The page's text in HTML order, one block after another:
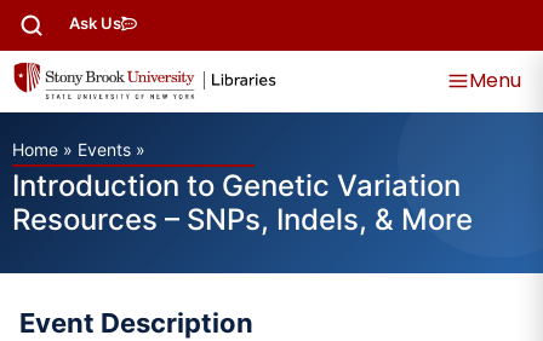
Ask Us
Menu
Home » Events »
Introduction to Genetic Variation
Resources – SNPs, Indels, & More
Event Description